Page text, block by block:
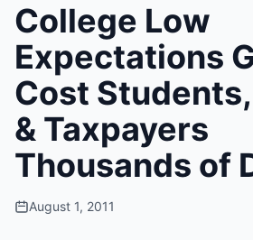
College Low
Expectations
Cost
& Taxpayers
Thousands of
August 1, 2011